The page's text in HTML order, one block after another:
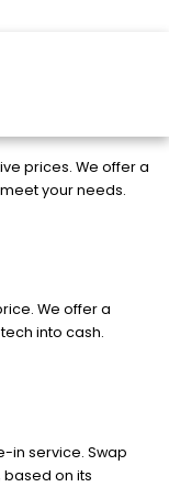
prices. We offer a
your needs.
We offer a
into cash.
in service. Swap
on its